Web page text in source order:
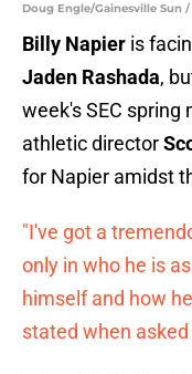
Doug Engle/Gainesville Sun /
Billy Napier is
Jaden Rashada,
week's SEC spring
athletic director
for Napier amidst
"I've got a
only in who he is
himself and how
stated when